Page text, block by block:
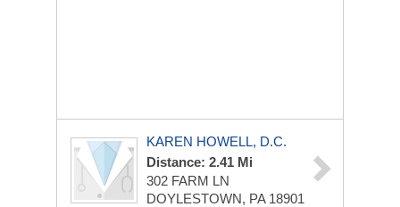
KAREN HOWELL, D.C.
Distance: 2.41 Mi
302 FARM LN
DOYLESTOWN, PA 18901